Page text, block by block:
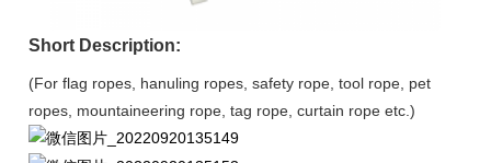
Short Description:
(For flag ropes, hanuling ropes, safety rope, tool rope, pet
ropes, mountaineering rope, tag rope, curtain rope etc.)